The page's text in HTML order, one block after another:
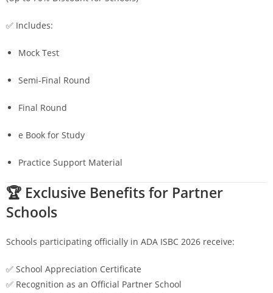
✅ Includes:
Mock Test
Semi-Final Round
Final Round
e Book for Study
Practice Support Material
🏆 Exclusive Benefits for Partner
Schools
Schools participating officially in ADA ISBC 2026 receive:
✅ School Appreciation Certificate
✅ Recognition as an Official Partner School